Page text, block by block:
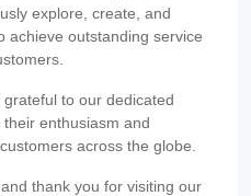
explore, create, and
achieve outstanding service
to our dedicated
enthusiasm and
across the globe.
thank you for visiting our